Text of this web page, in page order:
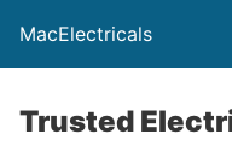
MacElectricals
Trusted